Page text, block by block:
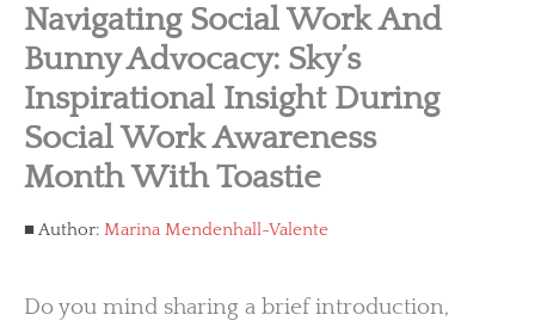
Navigating Social Work And
Bunny Advocacy: Sky’s
Inspirational Insight During
Social Work Awareness
Month With Toastie
Author: Marina Mendenhall-Valente
Do you mind sharing a brief introduction,